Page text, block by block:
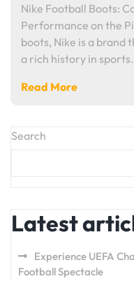
Nike Football Boots:
Performance on the
boots, Nike is a brand
a rich history in
Read More
Search
Latest
Experience UEFA
Football Spectacle